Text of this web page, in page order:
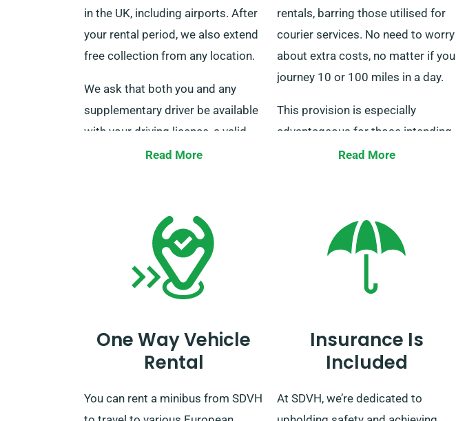
in the UK, including airports. After
your rental period, we also extend
free collection from any location.
We ask that both you and any
supplementary driver be available
with your driving licence, a valid
credit or debit card, as well as an
choice for complimentary delivery
and collection services during the
reservation process.
Read More
rentals, barring those utilised for
courier services. No need to worry
about extra costs, no matter if you
journey 10 or 100 miles in a day.
This provision is especially
advantageous for those intending
long-distance trips to other cities.
the criteria for the unlimited
mileage benefit.
Read More
One Way Vehicle
Rental
You can rent a minibus from SDVH
Insurance Is
Included
At SDVH, we’re dedicated to